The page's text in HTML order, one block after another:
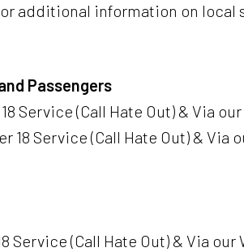
additional information on local
Passengers
Service (Call Hate Out) & Via
18 Service (Call Hate Out) & Via
Service (Call Hate Out) & Via